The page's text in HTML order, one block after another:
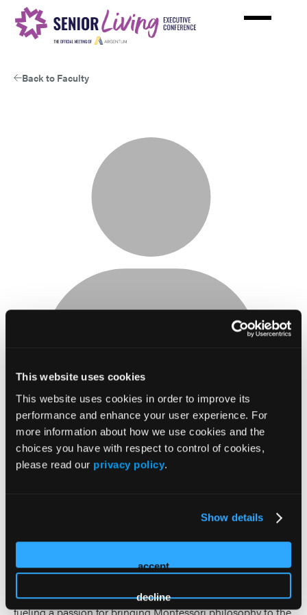
This website uses cookies
This website uses cookies in order to improve its
performance and enhance your user experience. For
more information about how we use cookies and the
choices you have with respect to control of cookies,
please read our privacy policy.
Show details
accept
decline
Back to Faculty
Shannon Riberdy
Shannon Riberdy is the President of Bickford Senior Living
and has been part of the organization for 19 years, serving
in a variety of operational and sales leadership roles. She is
a champion of Bickford’s Higher Path Senior Health Model,
Prior to joining Bickford, Shannon was a Certified
Montessori Educator and taught for 13 years. Her
Montessori roots continue to influence her work today,